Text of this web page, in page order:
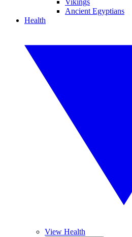
Vikings
Ancient Egyptians
Health
View Health